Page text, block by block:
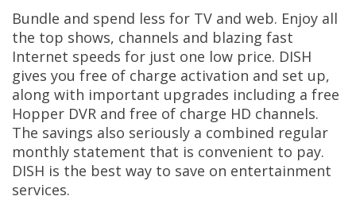
Bundle and spend less for TV and web. Enjoy all
the top shows, channels and blazing fast
Internet speeds for just one low price. DISH
gives you free of charge activation and set up,
along with important upgrades including a free
Hopper DVR and free of charge HD channels.
The savings also seriously a combined regular
monthly statement that is convenient to pay.
DISH is the best way to save on entertainment
services.